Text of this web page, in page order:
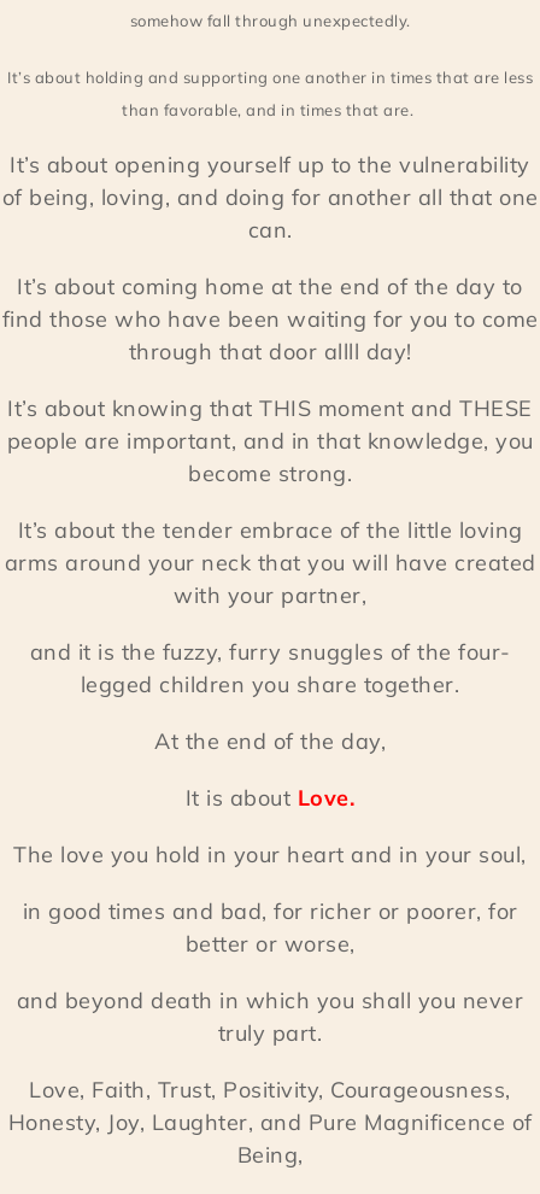
somehow fall through unexpectedly.
It’s about holding and supporting one another in times that are less
than favorable, and in times that are.
It’s about opening yourself up to the vulnerability
of being, loving, and doing for another all that one
can.
It’s about coming home at the end of the day to
find those who have been waiting for you to come
through that door allll day!
It’s about knowing that THIS moment and THESE
people are important, and in that knowledge, you
become strong.
It’s about the tender embrace of the little loving
arms around your neck that you will have created
with your partner,
and it is the fuzzy, furry snuggles of the four-
legged children you share together.
At the end of the day,
It is about Love.
The love you hold in your heart and in your soul,
in good times and bad, for richer or poorer, for
better or worse,
and beyond death in which you shall you never
truly part.
Love, Faith, Trust, Positivity, Courageousness,
Honesty, Joy, Laughter, and Pure Magnificence of
Being,